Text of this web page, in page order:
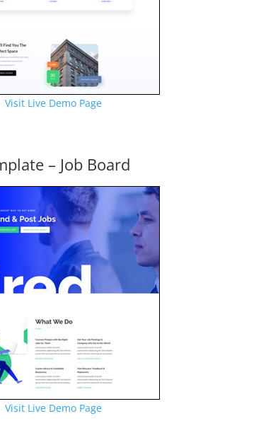
Visit Live Demo Page
– Job Board
Visit Live Demo Page